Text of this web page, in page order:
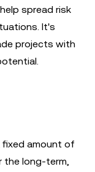
spread risk
It's
projects with
fixed amount of
the long-term,